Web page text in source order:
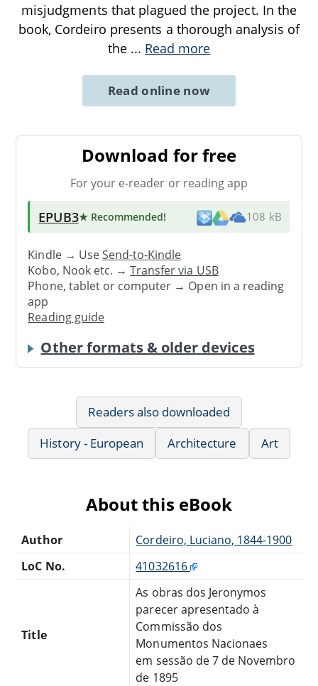
misjudgments that plagued the project. In the
book, Cordeiro presents a thorough analysis of
the ... Read more
Read online now
Download for free
For your e-reader or reading app
EPUB3★ Recommended! 108 kB
Kindle → UseSend-to-Kindle
Kobo, Nook etc. →Transfer via USB
Phone, tablet or computer → Open in a reading
app
Reading guide
Other formats & older devices
Readers also downloaded
History - European
Architecture Art
About this eBook
Author
Cordeiro, Luciano, 1844-1900
LoC No.
41032616
Title
As obras dos Jeronymos
parecer apresentado à
Commissão dos
Monumentos Nacionaes
em sessão de 7 de Novembro
de 1895